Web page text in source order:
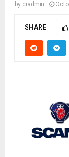
by cradmin
SHARE